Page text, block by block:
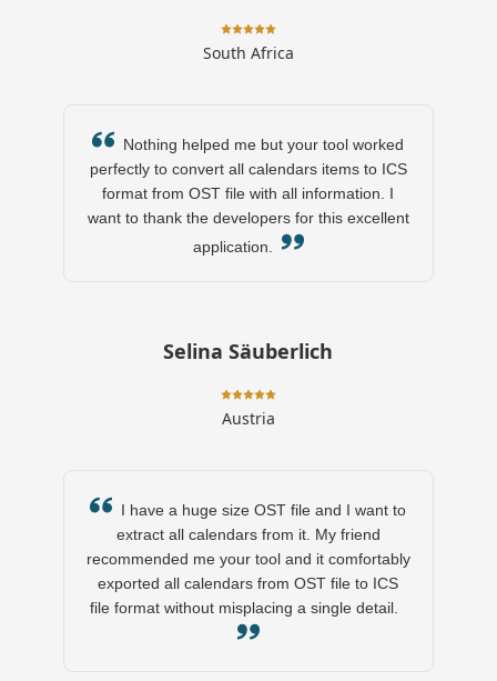
South Africa
Nothing helped me but your tool worked
perfectly to convert all calendars items to ICS
format from OST file with all information. I
want to thank the developers for this excellent
application.
Selina Säuberlich
Austria
I have a huge size OST file and I want to
extract all calendars from it. My friend
recommended me your tool and it comfortably
exported all calendars from OST file to ICS
file format without misplacing a single detail.